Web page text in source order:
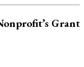
Grant